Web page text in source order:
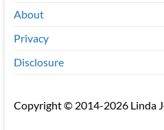
About
Privacy
Disclosure
Copyright © 2014-2026 Linda